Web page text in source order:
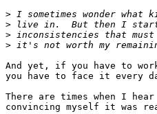
>
>
>
>
And yet, if you have to
you have to face it every
There are times when I
convincing myself it was